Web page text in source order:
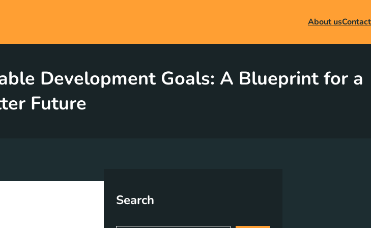
About usContact
Development Goals: A Blueprint for a
Future
Search